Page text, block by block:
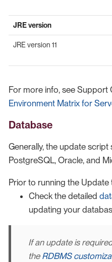
JRE version
JRE version 11
For more info, see Support
Environment Matrix for
Database
Generally, the update
PostgreSQL, Oracle, and
Prior to running the Update
Check the detailed
updating your
If an update is
the RDBMS